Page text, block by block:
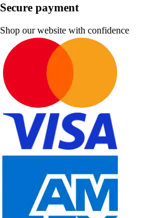
Secure payment
Shop our website with confidence